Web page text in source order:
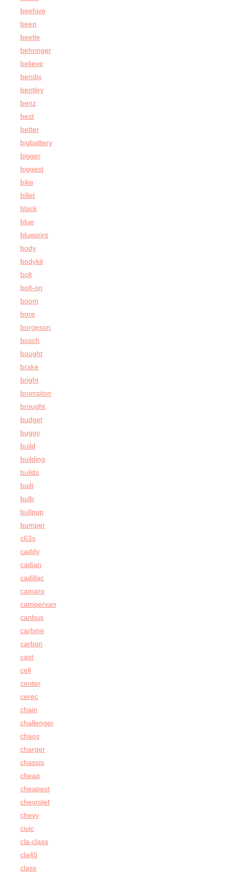
beehive
been
beetle
behringer
believe
bendix
bentley
benz
best
better
bigbattery
bigger
biggest
bike
billet
black
blue
blueprint
body
bodykit
bolt
bolt-on
boom
bore
borgeson
bosch
bought
brake
bright
brompton
brought
budget
buggy
build
building
builds
built
bulb
bullpup
bumper
c63s
caddy
cadian
cadillac
camaro
campervan
canbus
carbine
carbon
cast
cell
center
cerec
chain
challenger
chaos
charger
chassis
cheap
cheapest
chevrolet
chevy
civic
cla-class
cla45
class